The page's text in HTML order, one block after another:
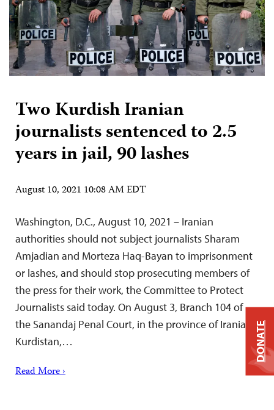
Two Kurdish Iranian
journalists sentenced to 2.5
years in jail, 90 lashes
August 10, 2021 10:08 AM EDT
Washington, D.C., August 10, 2021 – Iranian
authorities should not subject journalists Sharam
Amjadian and Morteza Haq-Bayan to imprisonment
or lashes, and should stop prosecuting members of
the press for their work, the Committee to Protect
Journalists said today. On August 3, Branch 104 of
the Sanandaj Penal Court, in the province of Iranian
Kurdistan,…
Read More ›
DONATE